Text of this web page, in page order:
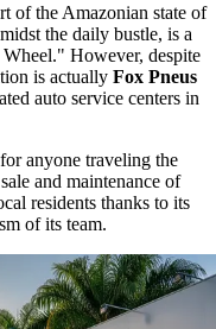
of the Amazonian state of
the daily bustle, is a
However, despite
is actually Fox Pneus
auto service centers in
anyone traveling the
and maintenance of
residents thanks to its
of its team.